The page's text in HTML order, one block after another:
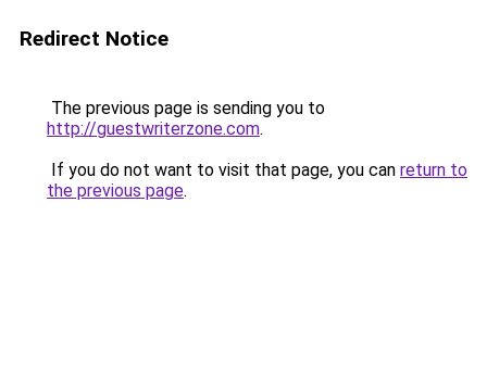
Redirect Notice
The previous page is sending you to
http://guestwriterzone.com.
If you do not want to visit that page, you can return to
the previous page.